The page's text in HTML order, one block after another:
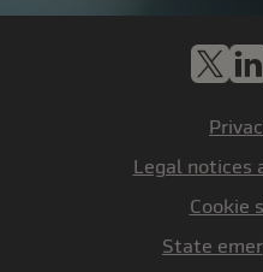
X
Legal notices
Cookie
State